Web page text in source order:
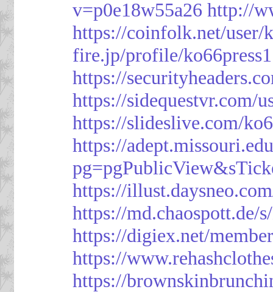
v=p0e18w55a26 http://
https://coinfolk.net/user/
fire.jp/profile/ko66press1
https://
https://sidequestvr.com/
https://slideslive.com/
https://
https://
https://md.chaospott.de/
https://digiex.net/
https://
https://